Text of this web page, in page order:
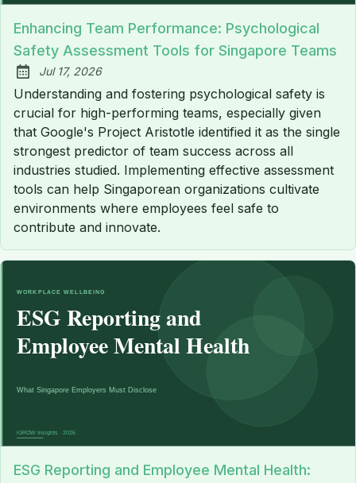
Enhancing Team Performance: Psychological
Safety Assessment Tools for Singapore Teams
Published:
Jul 17, 2026
Understanding and fostering psychological safety is
crucial for high-performing teams, especially given
that Google's Project Aristotle identified it as the single
strongest predictor of team success across all
industries studied. Implementing effective assessment
tools can help Singaporean organizations cultivate
environments where employees feel safe to
contribute and innovate.
ESG Reporting and Employee Mental Health: